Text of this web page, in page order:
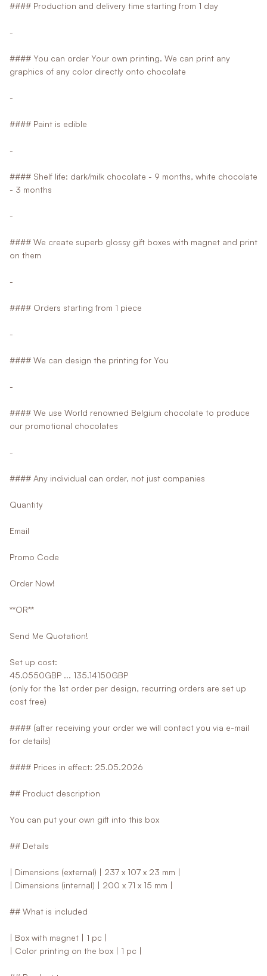
#### Production and delivery time starting from 1 day
-
#### You can order Your own printing. We can print any
graphics of any color directly onto chocolate
-
#### Paint is edible
-
#### Shelf life: dark/milk chocolate - 9 months, white chocolate
- 3 months
-
#### We create superb glossy gift boxes with magnet and print
on them
-
#### Orders starting from 1 piece
-
#### We can design the printing for You
-
#### We use World renowned Belgium chocolate to produce
our promotional chocolates
-
#### Any individual can order, not just companies
Quantity
Email
Promo Code
Order Now!
**OR**
Send Me Quotation!
Set up cost:
45.0550GBP ... 135.14150GBP
(only for the 1st order per design, recurring orders are set up
cost free)
#### (after receiving your order we will contact you via e-mail
for details)
#### Prices in effect: 25.05.2026
## Product description
You can put your own gift into this box
## Details
| Dimensions (external) | 237 x 107 x 23 mm |
| Dimensions (internal) | 200 x 71 x 15 mm |
## What is included
| Box with magnet | 1 pc |
| Color printing on the box | 1 pc |